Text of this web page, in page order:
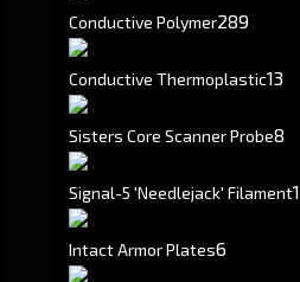
Conductive Polymer289
Conductive Thermoplastic13
Sisters Core Scanner Probe8
Signal-5 'Needlejack' Filament1
Intact Armor Plates6